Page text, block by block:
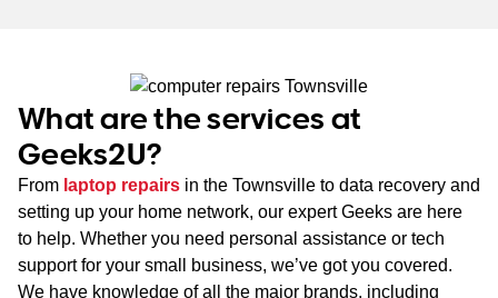
What are the services at
Geeks2U?
From laptop repairs in the Townsville to data recovery and
setting up your home network, our expert Geeks are here
to help. Whether you need personal assistance or tech
support for your small business, we’ve got you covered.
We have knowledge of all the major brands, including